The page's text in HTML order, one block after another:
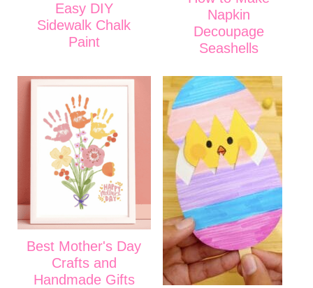
Easy DIY
Sidewalk Chalk
Paint
Napkin
Decoupage
Seashells
Best Mother's Day
Crafts and
Handmade Gifts